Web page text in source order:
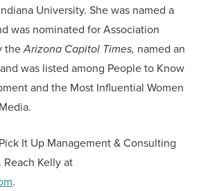
University. She was named a
was nominated for Association
theArizona Capitol Times, named an
was listed among People to Know
and the Most Influential Women
It Up Management & Consulting
. Reach Kelly at
.